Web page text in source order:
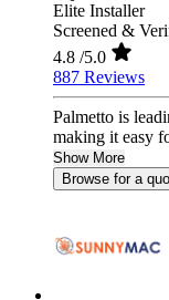
Elite Installer
Screened &
4.8 /5.0
887 Reviews
Palmetto is
making it easy
Show More
Browse for a